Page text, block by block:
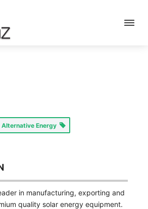
Alternative Energy
in manufacturing, exporting and
quality solar energy equipment.